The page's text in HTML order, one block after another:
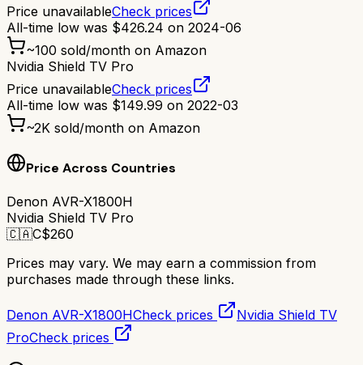
Price unavailableCheck prices
All-time low was $426.24 on 2024-06
~100 sold/month on Amazon
Nvidia Shield TV Pro
Price unavailableCheck prices
All-time low was $149.99 on 2022-03
~2K sold/month on Amazon
Price Across Countries
Denon AVR-X1800H
Nvidia Shield TV Pro
🇨🇦C$260
Prices may vary. We may earn a commission from
purchases made through these links.
Denon AVR-X1800HCheck prices
Nvidia Shield TV
ProCheck prices